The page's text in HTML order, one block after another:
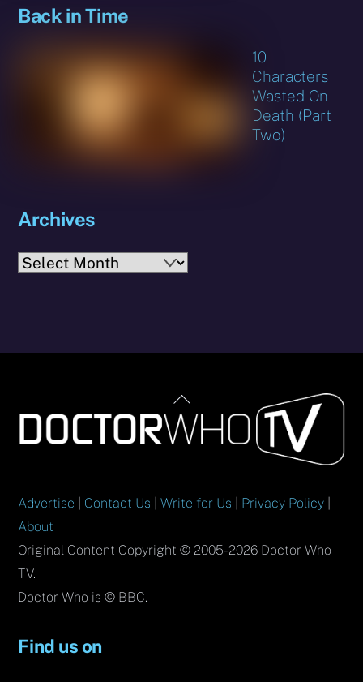
Back in Time
10
Characters
Wasted On
Death (Part
Two)
Archives
Archives
Back
To
Top
Advertise Contact Us |Write for Us Privacy Policy
About
Original Content Copyright © 2005-2026 Doctor Who
TV.
Doctor Who is © BBC.
Find us on